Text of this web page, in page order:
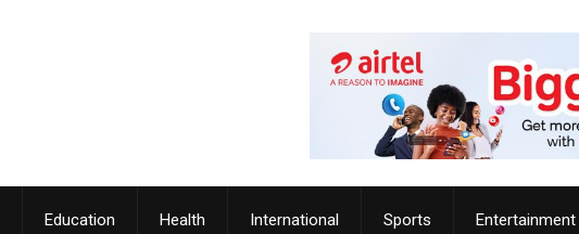
Education Health International Sports Entertainment